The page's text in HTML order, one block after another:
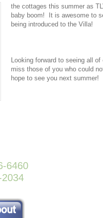
the cottages this summer as
baby boom! It is awesome to
being introduced to the Villa!
Looking forward to seeing all
miss those of you who could
hope to see you next summer!
6460